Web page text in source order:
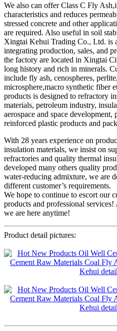
We also can offer Class C Fly
characteristics and reduces
stressed concrete and other
are required. Also useful in soil
Xingtai Kehui Trading Co., Ltd. is
integrating production, sales, and
the factory are located in Xingtai
long history and rich in minerals.
include fly ash, cenospheres,
microsphere,macro synthetic fiber
products is designed to refractory
materials, petroleum industry,
aerospace and space
reinforced plastic products and
With 28 years experience on
insulation materials, we insist on
refractories and quality thermal
developed many others quality
water-reducing admixture, we are
different customer’s requirements.
We hope to continue to escort our
products and professional services!
we are here anytime!
Product detail pictures: